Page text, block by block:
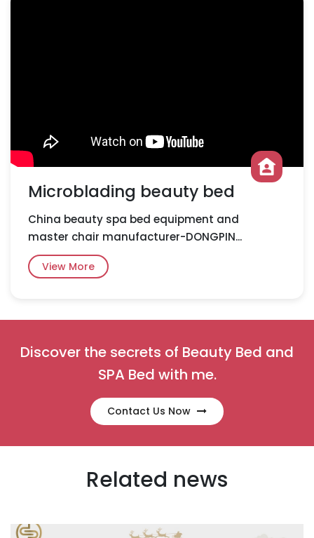
Microblading beauty bed
China beauty spa bed equipment and
master chair manufacturer-DONGPIN...
View More
Discover the secrets of Beauty Bed and
SPA Bed with me.
Contact Us Now
Related news